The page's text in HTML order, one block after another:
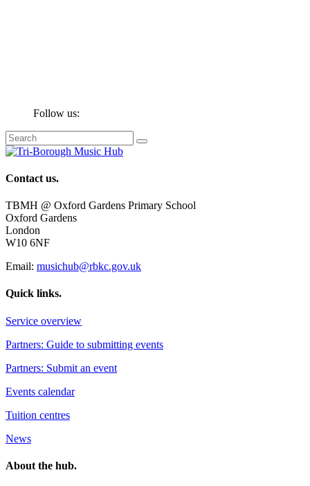
Follow us:
Contact us.
TBMH @ Oxford Gardens Primary School
Oxford Gardens
London
W10 6NF
Email: musichub@rbkc.gov.uk
Quick links.
Service overview
Partners: Guide to submitting events
Partners: Submit an event
Events calendar
Tuition centres
News
About the hub.